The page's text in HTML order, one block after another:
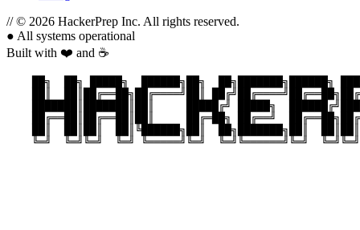
//© 2026 HackerPrep Inc. All rights reserved.
● All systems operational
Built with ❤️ and ☕
██╗  ██╗ █████╗  ██████╗██╗  ██╗███████╗██████╗
██║  ██║██╔══██╗██╔════╝██║
███████║███████║██║     █████╔╝ █████╗
██╔══██║██╔══██║██║     ██╔═██╗ ██╔══╝
██║  ██║██║  ██║╚██████╗██║  ██╗███████╗██║
╚═╝  ╚═╝╚═╝  ╚═╝ ╚═════╝╚═╝  ╚═╝╚══════╝╚═╝